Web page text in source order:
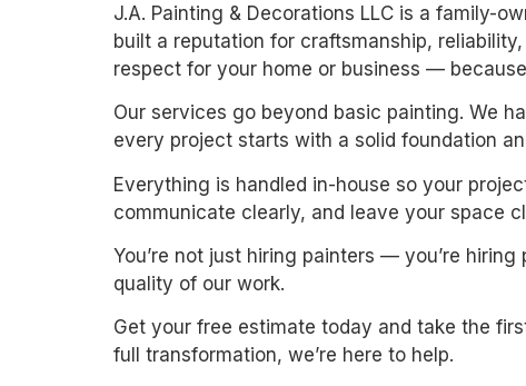
J.A. Painting & Decorations LLC is a family-
built a reputation for craftsmanship,
respect for your home or business —
Our services go beyond basic painting. We
every project starts with a solid foundation
Everything is handled in-house so your
communicate clearly, and leave your space
You’re not just hiring painters — you’re
quality of our work.
Get your free estimate today and take the
full transformation, we’re here to help.